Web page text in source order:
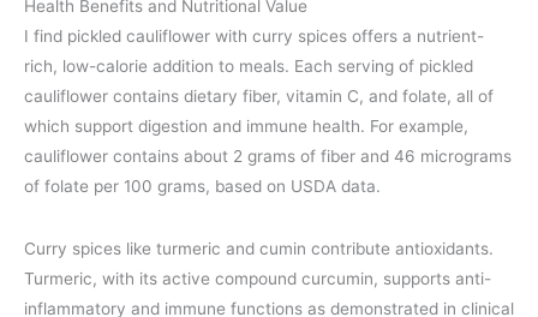
Health Benefits and Nutritional Value
I find pickled cauliflower with curry spices offers a nutrient-
rich, low-calorie addition to meals. Each serving of pickled
cauliflower contains dietary fiber, vitamin C, and folate, all of
which support digestion and immune health. For example,
cauliflower contains about 2 grams of fiber and 46 micrograms
of folate per 100 grams, based on USDA data.
Curry spices like turmeric and cumin contribute antioxidants.
Turmeric, with its active compound curcumin, supports anti-
inflammatory and immune functions as demonstrated in clinical